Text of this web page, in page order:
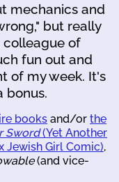
mechanics and
but really
of
fun out and
of my week. It's
bonus.
books and/or the
Sword(Yet Another
Jewish Girl Comic),
(and vice-